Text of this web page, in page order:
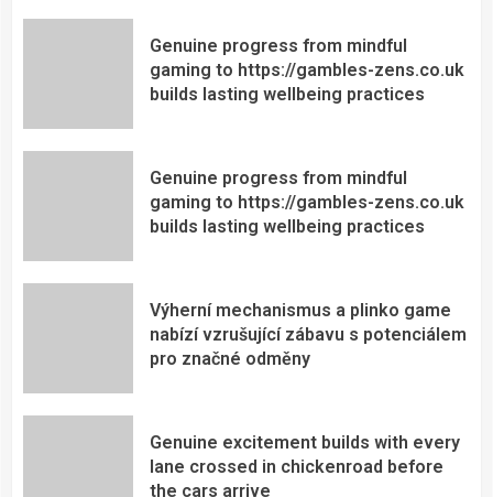
Genuine progress from mindful
gaming to https://gambles-zens.co.uk
builds lasting wellbeing practices
Genuine progress from mindful
gaming to https://gambles-zens.co.uk
builds lasting wellbeing practices
Výherní mechanismus a plinko game
nabízí vzrušující zábavu s potenciálem
pro značné odměny
Genuine excitement builds with every
lane crossed in chickenroad before
the cars arrive